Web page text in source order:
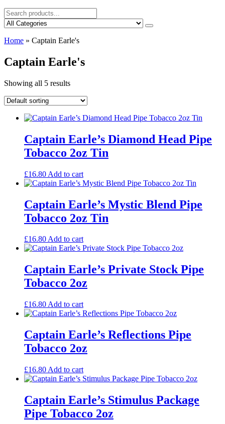
Home » Captain Earle's
Captain Earle's
Showing all 5 results
Captain Earle’s Diamond Head Pipe
Tobacco 2oz Tin
£16.80 Add to cart
Captain Earle’s Mystic Blend Pipe
Tobacco 2oz Tin
£16.80Add to cart
Captain Earle’s Private Stock Pipe
Tobacco 2oz
£16.80 Add to cart
Captain Earle’s Reflections Pipe
Tobacco 2oz
£16.80 Add to cart
Captain Earle’s Stimulus Package
Pipe Tobacco 2oz